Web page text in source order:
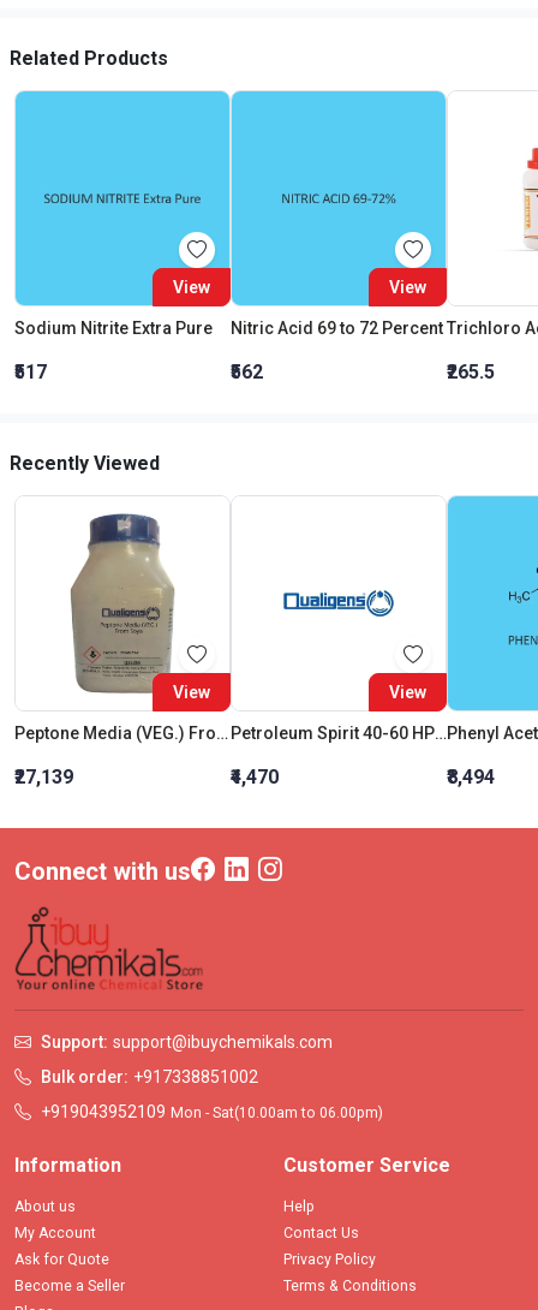
Related Products
View
Sodium Nitrite Extra Pure
₹517
View
Nitric Acid 69 to 72 Percent
₹562 ₹265.5
Recently Viewed
View
Peptone Media (VEG.) From Soya
₹27,139
View
Petroleum Spirit 40-60 HPLC
₹4,470
Phenyl
₹8,494
Connect with us
Support: support@ibuychemikals.com
Bulk order: +917338851002
+919043952109 Mon - Sat(10.00am to 06.00pm)
Information
About us
My Account
Ask for Quote
Become a Seller
Customer Service
Help
Contact Us
Privacy Policy
Terms & Conditions